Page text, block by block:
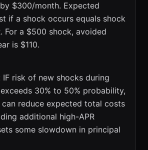
$300/month. Expected
if a shock occurs equals shock
For a $500 shock, avoided
is $110.
IF risk of new shocks during
30% to 50% probability,
reduce expected total costs
additional high-APR
some slowdown in principal